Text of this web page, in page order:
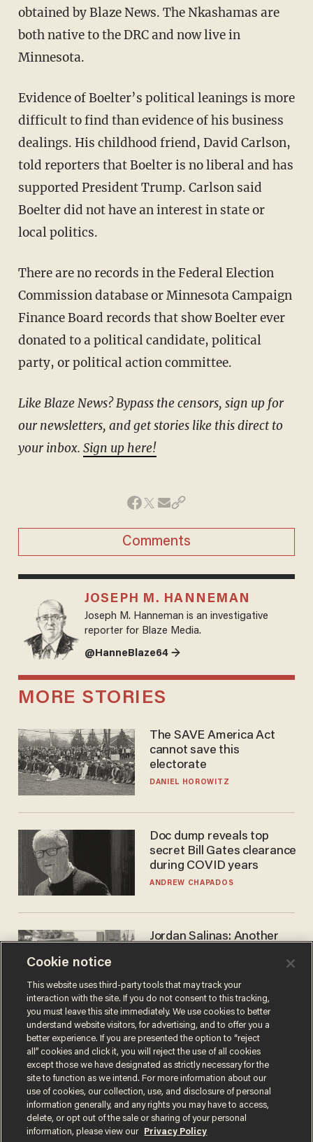
obtained by Blaze News. The Nkashamas are
both native to the DRC and now live in
Minnesota.
Evidence of Boelter’s political leanings is more
difficult to find than evidence of his business
dealings. His childhood friend, David Carlson,
told reporters that Boelter is no liberal and has
supported President Trump. Carlson said
Boelter did not have an interest in state or
local politics.
There are no records in the Federal Election
Commission database or Minnesota Campaign
Finance Board records that show Boelter ever
donated to a political candidate, political
party, or political action committee.
Like Blaze News? Bypass the censors, sign up for
our newsletters, and get stories like this direct to
your inbox. Sign up here!
Comments
JOSEPH M. HANNEMAN
Joseph M. Hanneman is an investigative
reporter for Blaze Media.
@HanneBlaze64 →
MORE STORIES
The SAVE America Act
cannot save this
electorate
DANIEL HOROWITZ
Doc dump reveals top
secret Bill Gates clearance
during COVID years
ANDREW CHAPADOS
Jordan Salinas: Another
narrative
MATT HIMES
Terms of UsePrivacy PolicyCalifornia Privacy Notice
Cookie notice
This website uses third-party tools that may track your
interaction with the site. If you do not consent to this tracking,
you must leave this site immediately. We use cookies to better
understand website visitors, for advertising, and to offer you a
better experience. If you are presented the option to “reject
all” cookies and click it, you will reject the use of all cookies
except those we have designated as strictly necessary for the
site to function as we intend. For more information about our
use of cookies, our collection, use, and disclosure of personal
information generally, and any rights you may have to access,
delete, or opt out of the sale or sharing of your personal
information, please view our
Privacy Policy